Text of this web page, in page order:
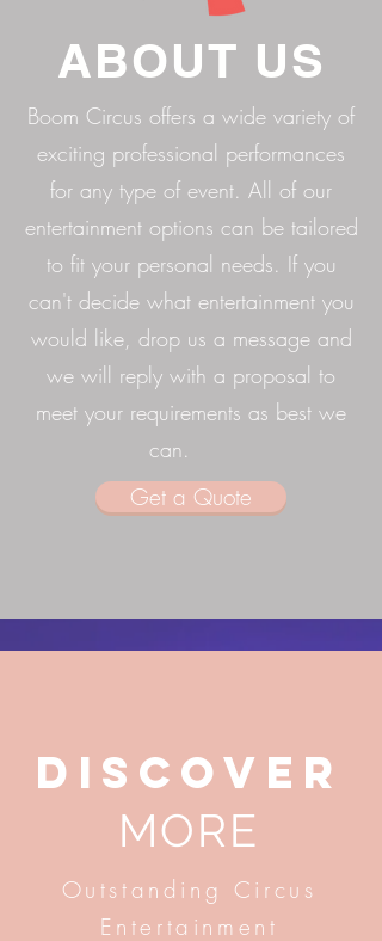
ABOUT US
Boom Circus offers a wide variety of
exciting professional performances
for any type of event. All of our
entertainment options can be tailored
to fit your personal needs. If you
can't decide what entertainment you
would like, drop us a message and
we will reply with a proposal to
meet your requirements as best we
can.
Get a Quote
DISCOVER
MORE
Outstanding Circus
Entertainment